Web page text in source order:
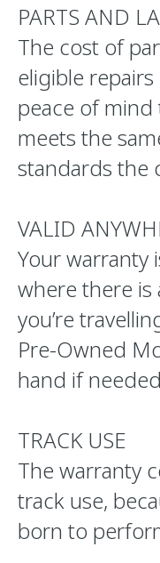
PARTS AND
The cost of
eligible
peace of
meets the
standards the
VALID
Your warranty
where there is
you’re
Pre-Owned
hand if
TRACK USE
The warranty
track use,
born to